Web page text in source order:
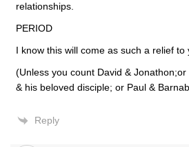
relationships.
PERIOD
I know this will come as such a relief to
(Unless you count David &
& his beloved disciple; or Paul &
Reply